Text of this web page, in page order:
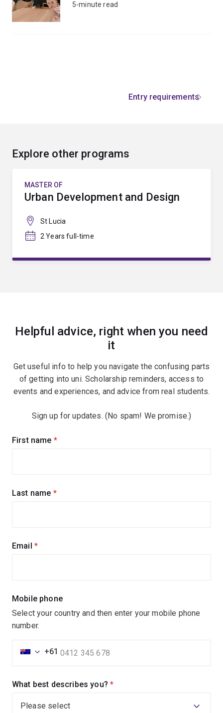
5-minute read
Entry requirements
Explore other programs
MASTER OF
Urban Development and Design
St Lucia
2 Years full-time
Helpful advice, right when you need
it
Get useful info to help you navigate the confusing parts
of getting into uni. Scholarship reminders, access to
events and experiences, and advice from real students.
Sign up for updates. (No spam! We promise.)
Sign
First name (required)
Last name (required)
Email (required)
Mobile phone
Select your country and then enter your mobile phone
number.
+61
What best describes you? (required)